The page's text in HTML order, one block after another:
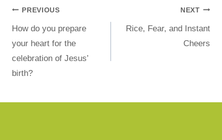
PREVIOUS
How do you prepare
your heart for the
celebration of Jesus’
birth?
NEXT
Rice, Fear, and Instant
Cheers